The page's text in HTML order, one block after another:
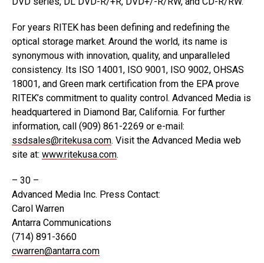
For years RITEK has been defining and redefining the
optical storage market. Around the world, its name is
synonymous with innovation, quality, and unparalleled
consistency. Its ISO 14001, ISO 9001, ISO 9002, OHSAS
18001, and Green mark certification from the EPA prove
RITEK’s commitment to quality control. Advanced Media is
headquartered in Diamond Bar, California. For further
information, call (909) 861-2269 or e-mail:
ssdsales@ritekusa.com. Visit the Advanced Media web
site at: www.ritekusa.com.
– 30 –
Advanced Media Inc. Press Contact:
Carol Warren
Antarra Communications
(714) 891-3660
cwarren@antarra.com